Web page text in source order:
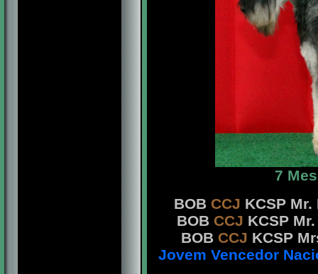
7
BOB CCJ KCSP
BOB CCJ KCSP
BOB CCJ KCSP
Jovem Vencedor